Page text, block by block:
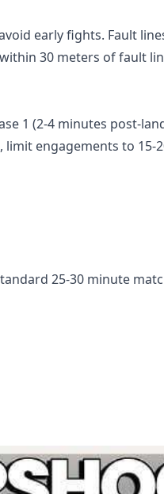
early fights. Fault
30 meters of fault
1 (2-4 minutes post-
engagements to 15-
25-30 minute